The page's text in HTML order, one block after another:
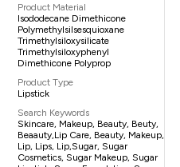
Product Material
Isododecane Dimethicone
Polymethylsilsesquioxane
Trimethylsiloxysilicate
Trimethylsiloxyphenyl
Dimethicone Polyprop
Product Type
Lipstick
Search Keywords
Skincare, Makeup, Beauty, Beuty,
Beaauty,lip Care, Beauty, Makeup,
Lip, Lips, Lip,sugar, Sugar
Cosmetics, Sugar Makeup, Sugar